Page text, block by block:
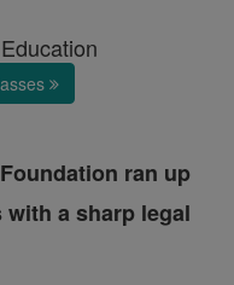
ran up
a sharp legal